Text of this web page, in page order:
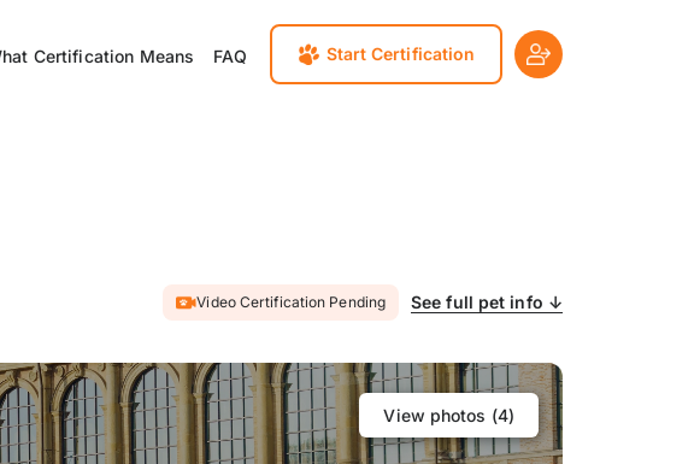
Certification Means FAQ Start Certification
Video Certification Pending See full pet info ↓
View photos (4)